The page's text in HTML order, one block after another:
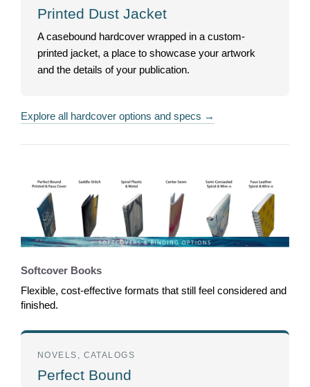
Printed Dust Jacket
A casebound hardcover wrapped in a custom-
printed jacket, a place to showcase your artwork
and the details of your publication.
Explore all hardcover options and specs →
Softcover Books
Flexible, cost-effective formats that still feel considered and
finished.
NOVELS, CATALOGS
Perfect Bound